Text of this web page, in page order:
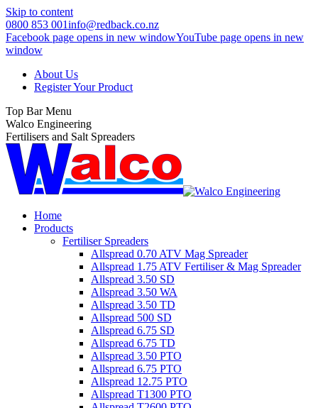
Skip to content
0800 853 001info@redback.co.nz
Facebook page opens in new windowYouTube page opens in new
window
About Us
Register Your Product
Top Bar Menu
Walco Engineering
Fertilisers and Salt Spreaders
Home
Products
Fertiliser Spreaders
Allspread 0.70 ATV Mag Spreader
Allspread 1.75 ATV Fertiliser & Mag Spreader
Allspread 3.50 SD
Allspread 3.50 WA
Allspread 3.50 TD
Allspread 500 SD
Allspread 6.75 SD
Allspread 6.75 TD
Allspread 3.50 PTO
Allspread 6.75 PTO
Allspread 12.75 PTO
Allspread T1300 PTO